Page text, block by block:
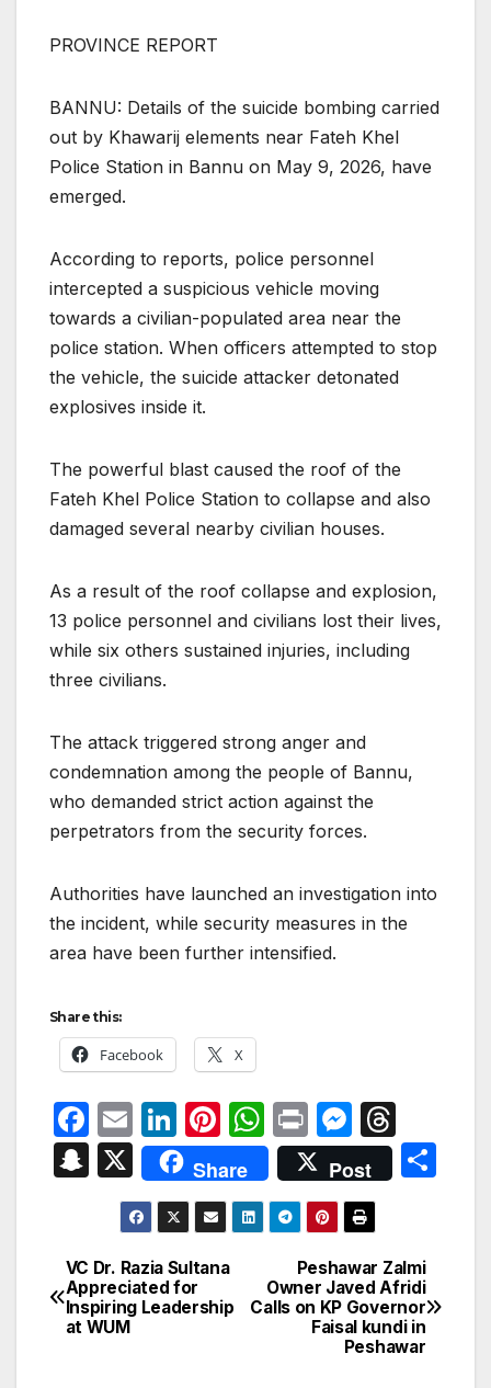
PROVINCE REPORT
BANNU: Details of the suicide bombing carried
out by Khawarij elements near Fateh Khel
Police Station in Bannu on May 9, 2026, have
emerged.
According to reports, police personnel
intercepted a suspicious vehicle moving
towards a civilian-populated area near the
police station. When officers attempted to stop
the vehicle, the suicide attacker detonated
explosives inside it.
The powerful blast caused the roof of the
Fateh Khel Police Station to collapse and also
damaged several nearby civilian houses.
As a result of the roof collapse and explosion,
13 police personnel and civilians lost their lives,
while six others sustained injuries, including
three civilians.
The attack triggered strong anger and
condemnation among the people of Bannu,
who demanded strict action against the
perpetrators from the security forces.
Authorities have launched an investigation into
the incident, while security measures in the
area have been further intensified.
Share this:
Facebook X
F
a
c
b
o
o
E
m
ail
Li
n
k
e
dI
n
Pi
nt
er
e
st
W
h
at
s
p
P
ri
nt
M
e
s
s
e
n
g
er
hr
e
d
s
S
p
c
h
X Share Post
Post
navigation
Peshawar Zalmi
Owner Javed Afridi
Calls on KP Governor
Faisal kundi in
Peshawar
VC Dr. Razia Sultana
Appreciated for
Inspiring Leadership
at WUM